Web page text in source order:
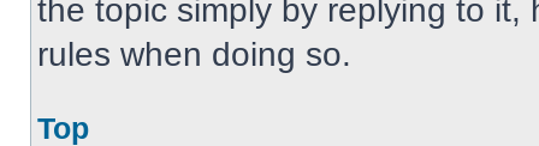
the topic simply by replying to
rules when doing so.
Top